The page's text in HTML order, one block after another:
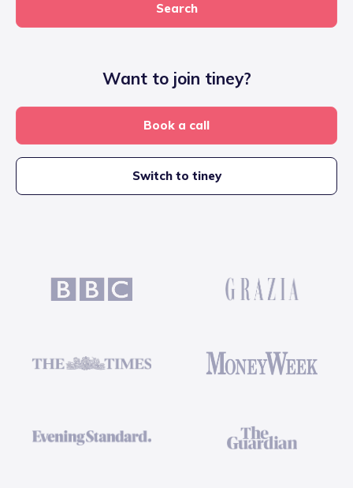
Search
Want to join tiney?
Book a call
Switch to tiney